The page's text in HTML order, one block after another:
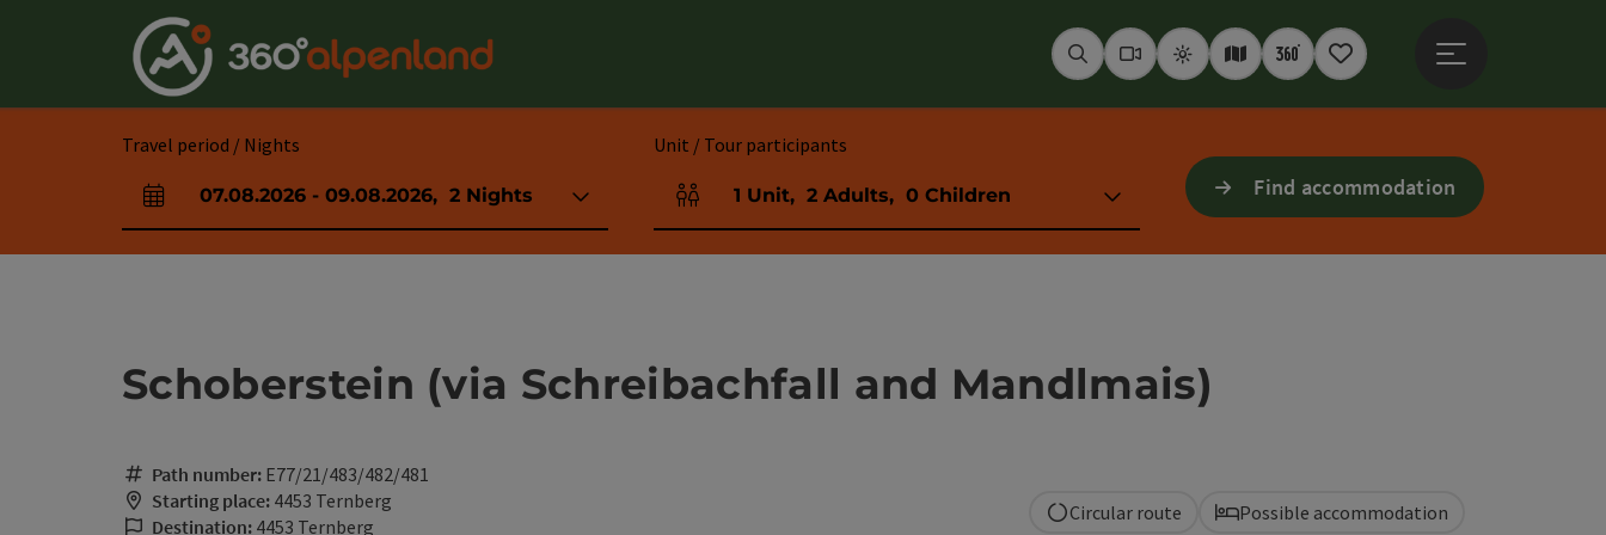
SeekWebcams
WeatherInteractive map
360° panoramas
Notepad
Travel period / Nights
arrival and departure fields
07.08.2026 - 09.08.2026, 2 Nights
Unit / Tour participants
Number of units and person fields
1 Unit, 2 Adults, 0 Children Find accommodation
Schoberstein (via Schreibachfall and Mandlmais)
Path number: E77/21/483/482/481
Starting place: 4453 Ternberg
Destination: 4453 Ternberg
Circular route Possible accommodation